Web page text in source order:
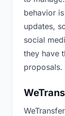
behavior
updates,
social
they have
proposals.